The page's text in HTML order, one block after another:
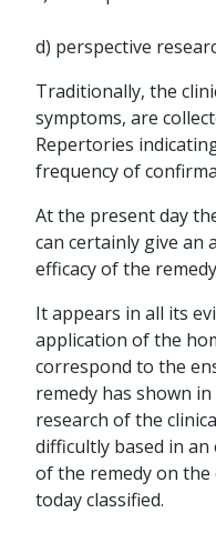
d) perspective
Traditionally, the
symptoms, are
Repertories
frequency of
At the present day
can certainly give an
efficacy of the
It appears in all its
application of the
correspond to the
remedy has shown
research of the
difficultly based in an
of the remedy on the
today classified.